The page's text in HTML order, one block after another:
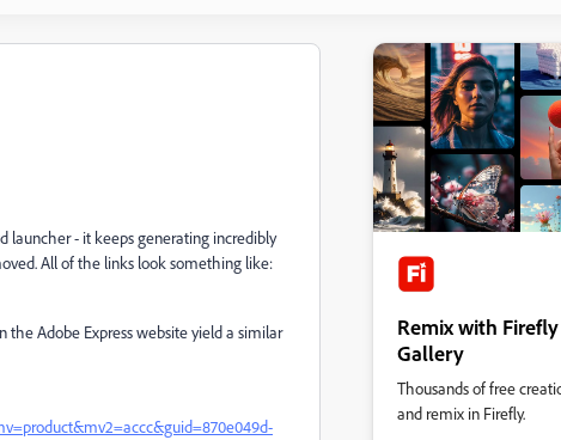
launcher - it keeps generating incredibly
All of the links look something like:
the Adobe Express website yield a similar
Remix with
Gallery
Thousands of free
and remix in Firefly.